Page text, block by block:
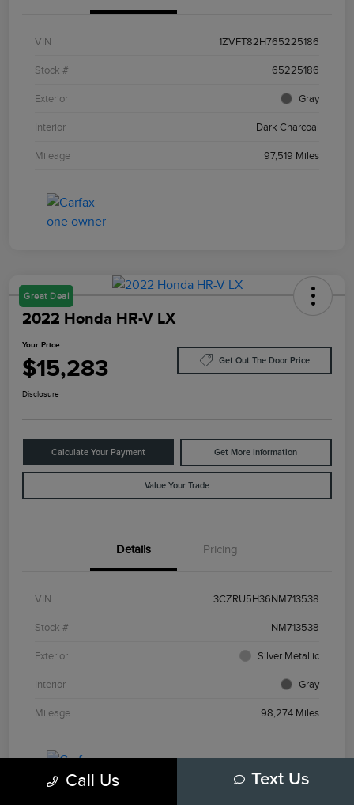
VIN 1ZVFT82H765225186
Stock # 65225186
Exterior Gray
Interior Dark Charcoal
Mileage 97,519 Miles
Great Deal
2022 Honda HR-V LX
Your Price
$15,283 Get Out The Door Price
Disclosure
Calculate Your Payment Get More Information
Value Your Trade
Details Pricing
VIN 3CZRU5H36NM713538
Stock # NM713538
Exterior Silver Metallic
Interior Gray
Mileage 98,274 Miles
Call Us Text Us